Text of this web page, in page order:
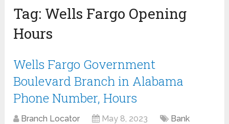
Tag: Wells Fargo Opening
Hours
Wells Fargo Government
Boulevard Branch in Alabama
Phone Number, Hours
Branch Locator May 8, 2023
Bank